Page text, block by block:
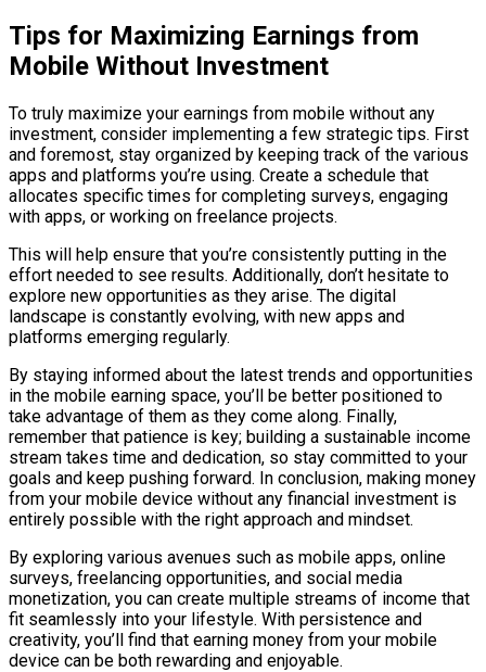
Tips for Maximizing Earnings from
Mobile Without Investment
To truly maximize your earnings from mobile without any
investment, consider implementing a few strategic tips. First
and foremost, stay organized by keeping track of the various
apps and platforms you’re using. Create a schedule that
allocates specific times for completing surveys, engaging
with apps, or working on freelance projects.
This will help ensure that you’re consistently putting in the
effort needed to see results. Additionally, don’t hesitate to
explore new opportunities as they arise. The digital
landscape is constantly evolving, with new apps and
platforms emerging regularly.
By staying informed about the latest trends and opportunities
in the mobile earning space, you’ll be better positioned to
take advantage of them as they come along. Finally,
remember that patience is key; building a sustainable income
stream takes time and dedication, so stay committed to your
goals and keep pushing forward. In conclusion, making money
from your mobile device without any financial investment is
entirely possible with the right approach and mindset.
By exploring various avenues such as mobile apps, online
surveys, freelancing opportunities, and social media
monetization, you can create multiple streams of income that
fit seamlessly into your lifestyle. With persistence and
creativity, you’ll find that earning money from your mobile
device can be both rewarding and enjoyable.